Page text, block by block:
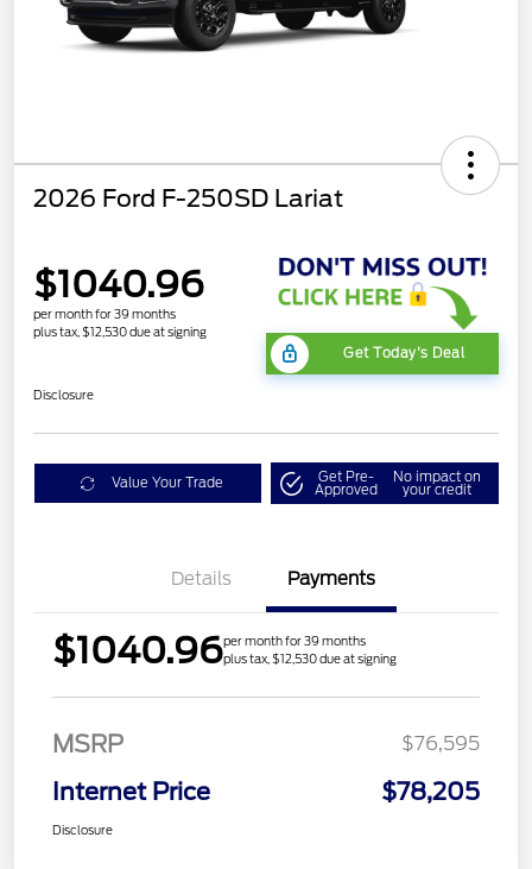
2026 Ford F-250SD Lariat
$1040.96
per month for 39 months
plus tax, $12,530 due at signing
Get Today's Deal
Disclosure
Value Your Trade Get Pre-
Approved
No impact on
your credit
Details Payments
$1040.96per month for 39 months
plus tax, $12,530 due at signing
MSRP $76,595
Internet Price $78,205
Disclosure